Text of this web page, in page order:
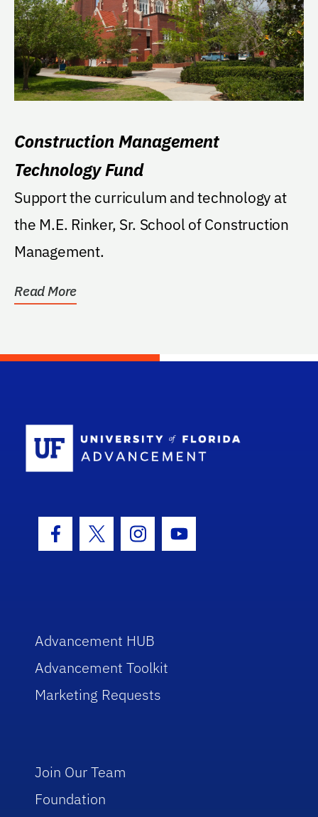
Construction Management
Technology Fund
Support the curriculum and technology at
the M.E. Rinker, Sr. School of Construction
Management.
Read More
Facebook Icon
Twitter IconInstagram Icon
Youtube Icon
Advancement HUB
Advancement Toolkit
Marketing Requests
Join Our Team
Foundation